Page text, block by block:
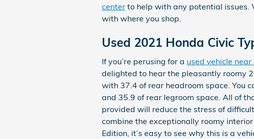
center to help with any potential issues.
with where you shop.
Used 2021 Honda Civic
If you’re perusing for a used vehicle
delighted to hear the pleasantly roomy
with 37.4 of rear headroom space. You
and 35.9 of rear legroom space. All of
provided will reduce the stress of
combine the exceptionally roomy
Edition, it’s easy to see why this is a